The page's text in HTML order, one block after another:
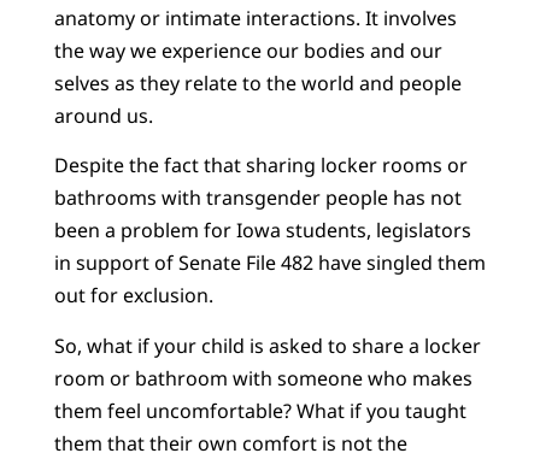
anatomy or intimate interactions. It involves
the way we experience our bodies and our
selves as they relate to the world and people
around us.
Despite the fact that sharing locker rooms or
bathrooms with transgender people has not
been a problem for Iowa students, legislators
in support of Senate File 482 have singled them
out for exclusion.
So, what if your child is asked to share a locker
room or bathroom with someone who makes
them feel uncomfortable? What if you taught
them that their own comfort is not the